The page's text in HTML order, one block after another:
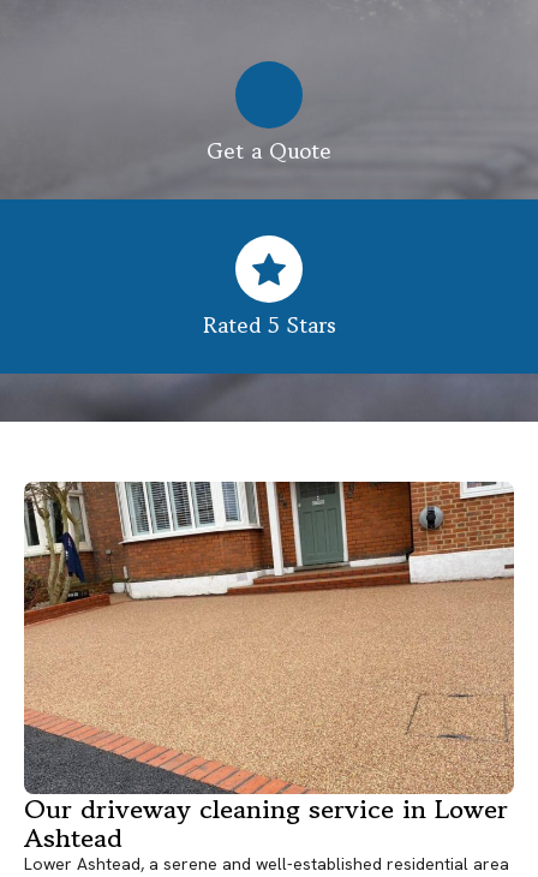
Get a Quote
Rated 5 Stars
Our driveway cleaning service in Lower
Ashtead
Lower Ashtead, a serene and well-established residential area